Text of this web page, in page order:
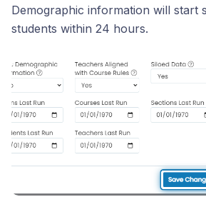
Demographic information will start
students within 24 hours.